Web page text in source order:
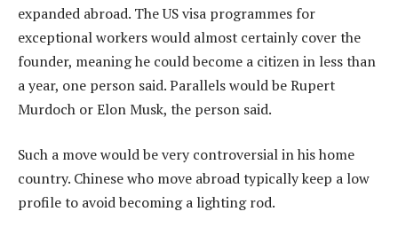
expanded abroad. The US visa programmes for
exceptional workers would almost certainly cover the
founder, meaning he could become a citizen in less than
a year, one person said. Parallels would be Rupert
Murdoch or Elon Musk, the person said.
Such a move would be very controversial in his home
country. Chinese who move abroad typically keep a low
profile to avoid becoming a lighting rod.